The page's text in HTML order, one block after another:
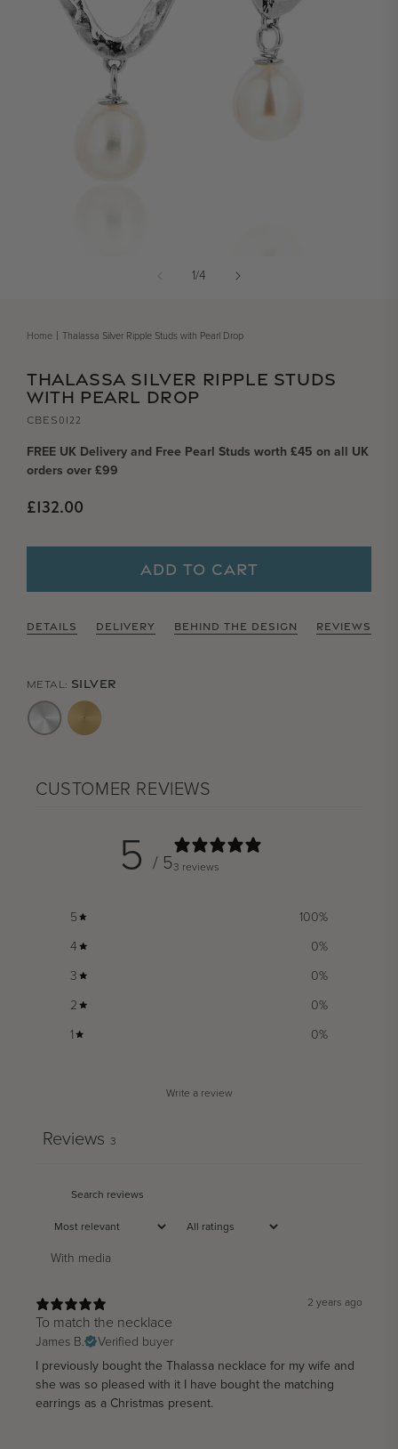
1/of
4
Home Thalassa Silver Ripple Studs with Pearl Drop
THALASSA SILVER RIPPLE STUDS
WITH PEARL DROP
CBES0122
FREE UK Delivery and Free Pearl Studs worth £45 on all UK
orders over £99
Regular price
£132.00
ADD TO CART
DETAILS DELIVERY BEHIND THE DESIGN REVIEWS
METAL: SILVER
CUSTOMER REVIEWS
5 / 53 reviews
5 100%
4
0%
3
0%
2
0%
1
0%
Write a review
Reviews 3
With media
2 years ago
To match the necklace
James B.
Verified buyer
I previously bought the Thalassa necklace for my wife and
she was so pleased with it I have bought the matching
earrings as a Christmas present.